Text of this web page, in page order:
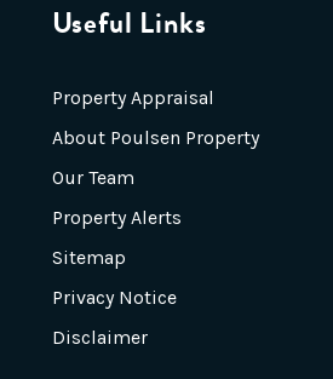
Useful Links
Property Appraisal
About Poulsen Property
Our Team
Property Alerts
Sitemap
Privacy Notice
Disclaimer